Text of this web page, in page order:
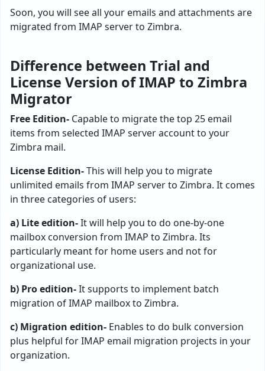
Soon, you will see all your emails and attachments are
migrated from IMAP server to Zimbra.
Difference between Trial and
License Version of IMAP to Zimbra
Migrator
Free Edition- Capable to migrate the top 25 email
items from selected IMAP server account to your
Zimbra mail.
License Edition-This will help you to migrate
unlimited emails from IMAP server to Zimbra. It comes
in three categories of users:
a) Lite edition-It will help you to do one-by-one
mailbox conversion from IMAP to Zimbra. Its
particularly meant for home users and not for
organizational use.
b) Pro edition-It supports to implement batch
migration of IMAP mailbox to Zimbra.
c) Migration edition- Enables to do bulk conversion
plus helpful for IMAP email migration projects in your
organization.